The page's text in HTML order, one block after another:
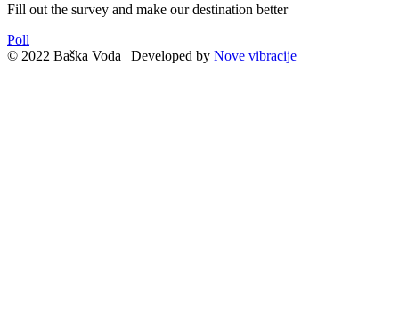
Fill out the survey and make our destination better
Poll
© 2022 Baška Voda | Developed by Nove vibracije